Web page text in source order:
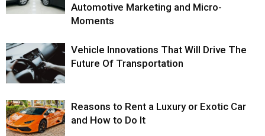
Automotive Marketing and Micro-
Moments
Vehicle Innovations That Will Drive The
Future Of Transportation
Reasons to Rent a Luxury or Exotic Car
and How to Do It